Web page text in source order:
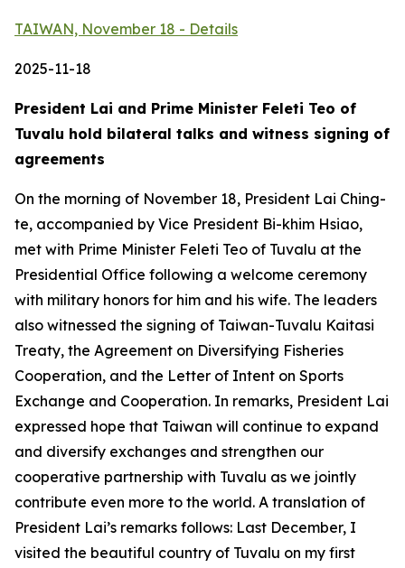
TAIWAN, November 18 - Details
2025-11-18
President Lai and Prime Minister Feleti Teo of
Tuvalu hold bilateral talks and witness signing of
agreements
On the morning of November 18, President Lai Ching-
te, accompanied by Vice President Bi-khim Hsiao,
met with Prime Minister Feleti Teo of Tuvalu at the
Presidential Office following a welcome ceremony
with military honors for him and his wife. The leaders
also witnessed the signing of Taiwan-Tuvalu Kaitasi
Treaty, the Agreement on Diversifying Fisheries
Cooperation, and the Letter of Intent on Sports
Exchange and Cooperation. In remarks, President Lai
expressed hope that Taiwan will continue to expand
and diversify exchanges and strengthen our
cooperative partnership with Tuvalu as we jointly
contribute even more to the world. A translation of
President Lai’s remarks follows: Last December, I
visited the beautiful country of Tuvalu on my first